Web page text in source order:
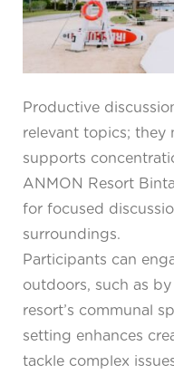
Productive
relevant topics; they
supports
ANMON Resort
for focused
surroundings.
Participants can
outdoors, such as
resort’s communal
setting enhances
tackle complex